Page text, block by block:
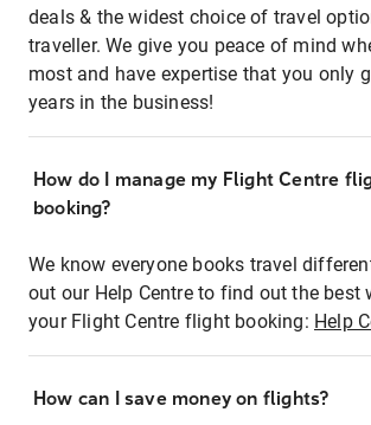
deals & the widest choice of travel
traveller. We give you peace of mind
most and have expertise that you only
years in the business!
How do I manage my Flight Centre
booking?
We know everyone books travel
out our Help Centre to find out the best
your Flight Centre flight booking: Help
How can I save money on flights?